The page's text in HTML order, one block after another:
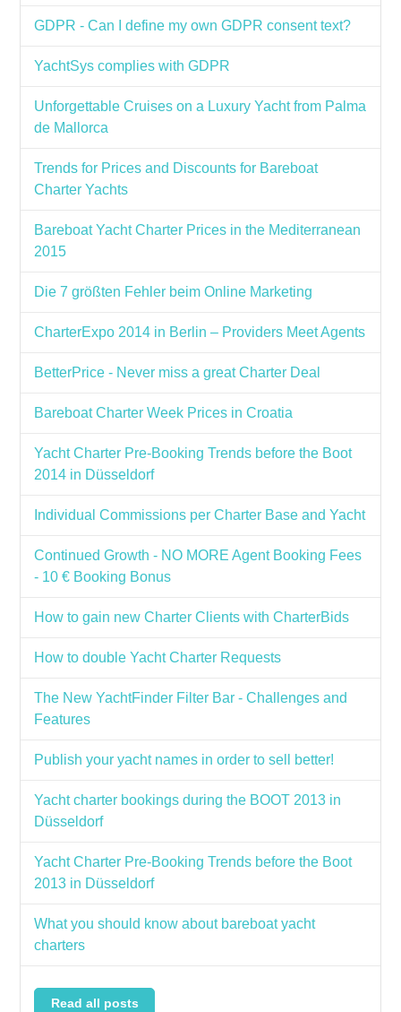
GDPR - Can I define my own GDPR consent text?
YachtSys complies with GDPR
Unforgettable Cruises on a Luxury Yacht from Palma
de Mallorca
Trends for Prices and Discounts for Bareboat
Charter Yachts
Bareboat Yacht Charter Prices in the Mediterranean
2015
Die 7 größten Fehler beim Online Marketing
CharterExpo 2014 in Berlin – Providers Meet Agents
BetterPrice - Never miss a great Charter Deal
Bareboat Charter Week Prices in Croatia
Yacht Charter Pre-Booking Trends before the Boot
2014 in Düsseldorf
Individual Commissions per Charter Base and Yacht
Continued Growth - NO MORE Agent Booking Fees
- 10 € Booking Bonus
How to gain new Charter Clients with CharterBids
How to double Yacht Charter Requests
The New YachtFinder Filter Bar - Challenges and
Features
Publish your yacht names in order to sell better!
Yacht charter bookings during the BOOT 2013 in
Düsseldorf
Yacht Charter Pre-Booking Trends before the Boot
2013 in Düsseldorf
What you should know about bareboat yacht
charters
Read all posts